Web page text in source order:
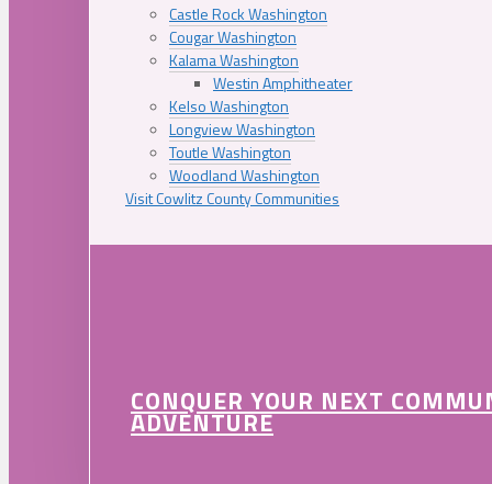
Castle Rock Washington
Cougar Washington
Kalama Washington
Westin Amphitheater
Kelso Washington
Longview Washington
Toutle Washington
Woodland Washington
Visit Cowlitz County Communities
CONQUER YOUR NEXT
ADVENTURE